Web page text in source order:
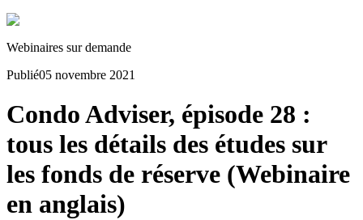
Webinaires sur demande
Publié05 novembre 2021
Condo Adviser, épisode 28 :
tous les détails des études sur
les fonds de réserve (Webinaire
en anglais)